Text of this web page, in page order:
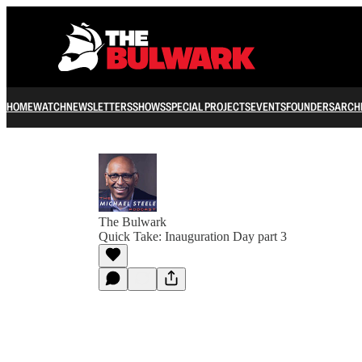
HOMEWATCHNEWSLETTERSSHOWSSPECIAL PROJECTSEVENTSFOUNDERS
The Bulwark
Quick Take: Inauguration Day part 3